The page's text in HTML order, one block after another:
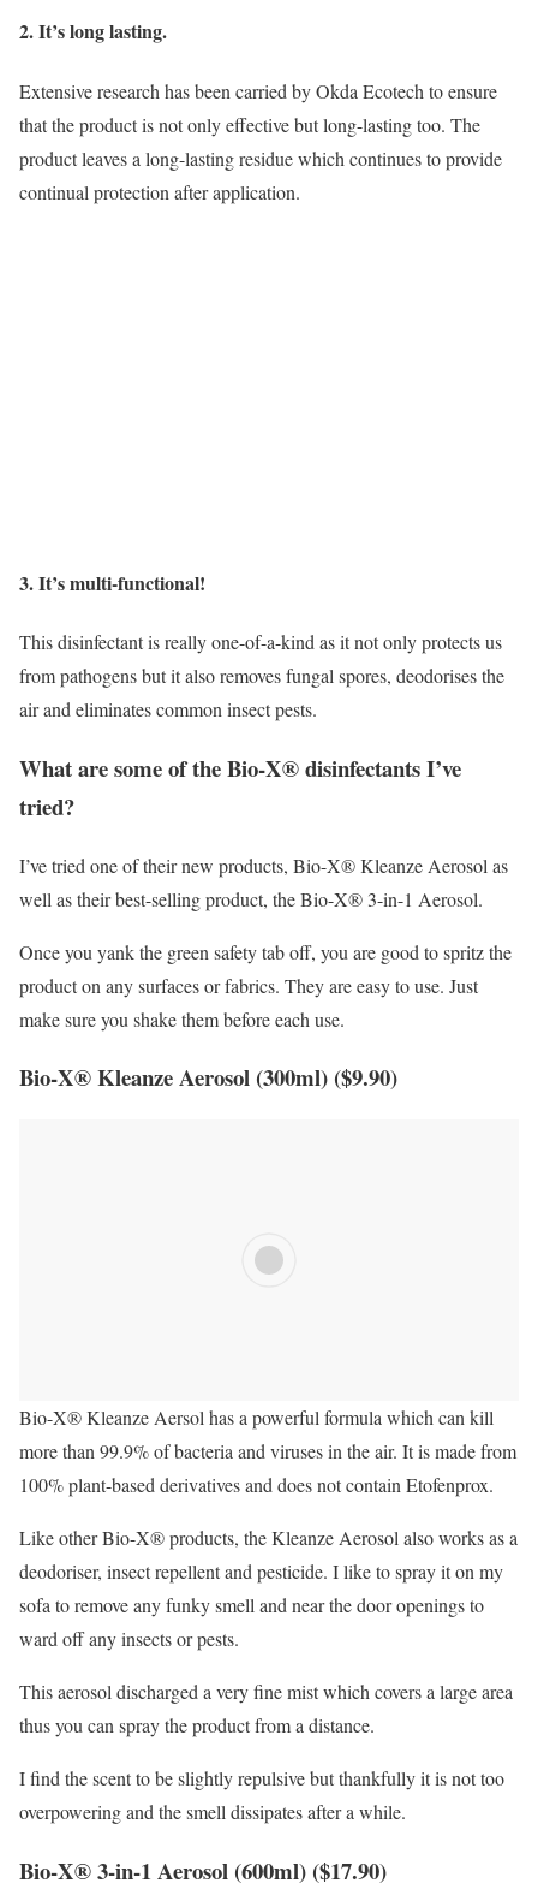
2. It’s long lasting.
Extensive research has been carried by Okda Ecotech to ensure
that the product is not only effective but long-lasting too. The
product leaves a long-lasting residue which continues to provide
continual protection after application.
3. It’s multi-functional!
This disinfectant is really one-of-a-kind as it not only protects us
from pathogens but it also removes fungal spores, deodorises the
air and eliminates common insect pests.
What are some of the Bio-X® disinfectants I’ve
tried?
I’ve tried one of their new products, Bio-X® Kleanze Aerosol as
well as their best-selling product, the Bio-X® 3-in-1 Aerosol.
Once you yank the green safety tab off, you are good to spritz the
product on any surfaces or fabrics. They are easy to use. Just
make sure you shake them before each use.
Bio-X® Kleanze Aerosol (300ml) ($9.90)
Bio-X® Kleanze Aersol has a powerful formula which can kill
more than 99.9% of bacteria and viruses in the air. It is made from
100% plant-based derivatives and does not contain Etofenprox.
Like other Bio-X® products, the Kleanze Aerosol also works as a
deodoriser, insect repellent and pesticide. I like to spray it on my
sofa to remove any funky smell and near the door openings to
ward off any insects or pests.
This aerosol discharged a very fine mist which covers a large area
thus you can spray the product from a distance.
I find the scent to be slightly repulsive but thankfully it is not too
overpowering and the smell dissipates after a while.
Bio-X® 3-in-1 Aerosol (600ml) ($17.90)